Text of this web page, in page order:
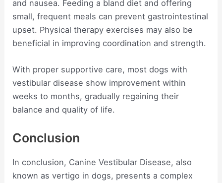
and nausea. Feeding a bland diet and offering
small, frequent meals can prevent gastrointestinal
upset. Physical therapy exercises may also be
beneficial in improving coordination and strength.
With proper supportive care, most dogs with
vestibular disease show improvement within
weeks to months, gradually regaining their
balance and quality of life.
Conclusion
In conclusion, Canine Vestibular Disease, also
known as vertigo in dogs, presents a complex